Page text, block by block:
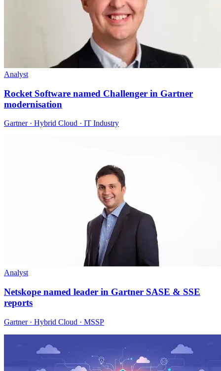
Analyst
Rocket Software named Challenger in Gartner
modernisation
Gartner · Hybrid Cloud · IT Industry
Analyst
Netskope named leader in Gartner SASE & SSE
reports
Gartner · Hybrid Cloud · MSSP